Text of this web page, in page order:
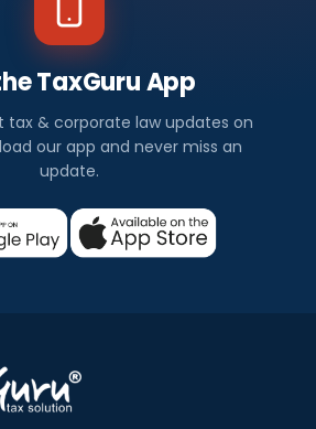
TaxGuru App
tax & corporate law updates on
our app and never miss an
update.